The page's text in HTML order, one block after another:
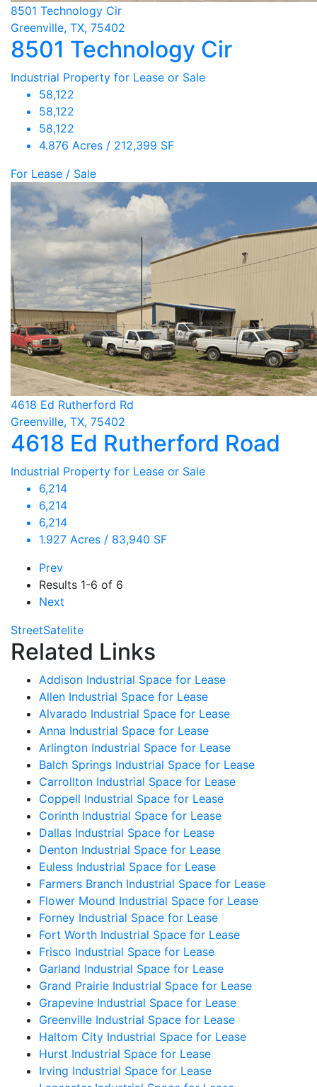
8501 Technology Cir
Greenville, TX, 75402
8501 Technology Cir
Industrial Property for Lease or Sale
58,122
58,122
58,122
4.876 Acres / 212,399 SF
For Lease / Sale
4618 Ed Rutherford Rd
Greenville, TX, 75402
4618 Ed Rutherford Road
Industrial Property for Lease or Sale
6,214
6,214
6,214
1.927 Acres / 83,940 SF
Prev
Results 1-6 of 6
Next
StreetSatelite
Related Links
Addison Industrial Space for Lease
Allen Industrial Space for Lease
Alvarado Industrial Space for Lease
Anna Industrial Space for Lease
Arlington Industrial Space for Lease
Balch Springs Industrial Space for Lease
Carrollton Industrial Space for Lease
Coppell Industrial Space for Lease
Corinth Industrial Space for Lease
Dallas Industrial Space for Lease
Denton Industrial Space for Lease
Euless Industrial Space for Lease
Farmers Branch Industrial Space for Lease
Flower Mound Industrial Space for Lease
Forney Industrial Space for Lease
Fort Worth Industrial Space for Lease
Frisco Industrial Space for Lease
Garland Industrial Space for Lease
Grand Prairie Industrial Space for Lease
Grapevine Industrial Space for Lease
Greenville Industrial Space for Lease
Haltom City Industrial Space for Lease
Hurst Industrial Space for Lease
Irving Industrial Space for Lease